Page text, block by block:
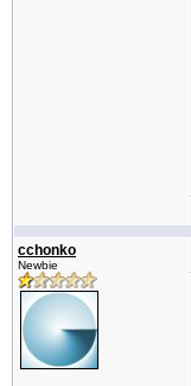
cchonko
Newbie